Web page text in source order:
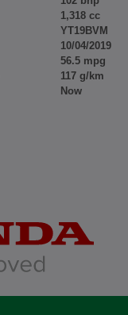
1,318 cc
YT19BVM
10/04/2019
56.5 mpg
117 g/km
Now